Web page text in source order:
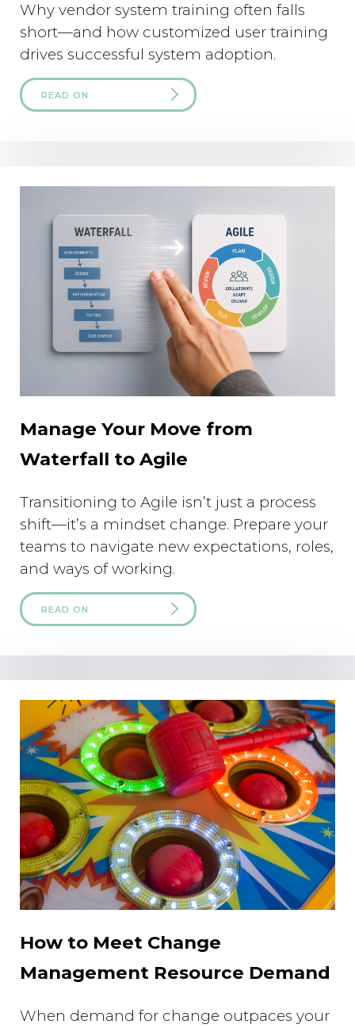
Why vendor system training often falls
short—and how customized user training
drives successful system adoption.
READ ON
Manage Your Move from
Waterfall to Agile
Transitioning to Agile isn’t just a process
shift—it’s a mindset change. Prepare your
teams to navigate new expectations, roles,
and ways of working.
READ ON
How to Meet Change
Management Resource Demand
When demand for change outpaces your